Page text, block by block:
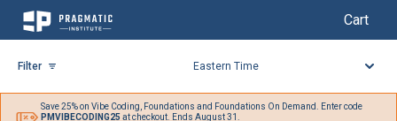
My CartMy Cart
Filter
Save 25% on Vibe Coding,
Foundations and Foundations On Demand. Enter code
PMVIBECODING25at checkout. Ends August 31.